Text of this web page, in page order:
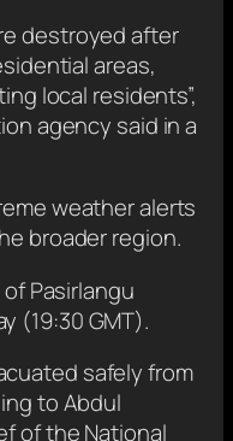
destroyed after
areas,
local residents”,
agency said in a
weather alerts
broader region.
Pasirlangu
(19:30 GMT).
safely from
to Abdul
of the National